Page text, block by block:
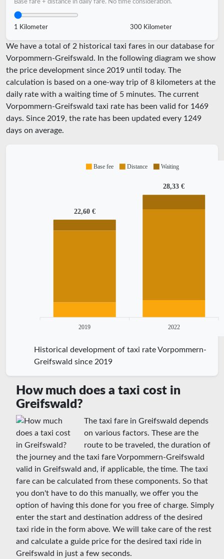
Base fare + distance in daily fare. No time consideration.
1 Kilometer 300 Kilometer
We have a total of 2 historical taxi fares in our database for
Vorpommern-Greifswald. In the following diagram we show
the price development since 2019 until today. The
calculation is based on a one-way trip of 8 kilometers at the
daily rate with a waiting time of 5 minutes. The current
Vorpommern-Greifswald taxi rate has been valid for 1469
days. Since 2019, the rate has been updated every 1249
days on average.
22,60 €
28,33 €
2019 2022
Base fee Distance Waiting
Historical development of taxi rate Vorpommern-
Greifswald since 2019
How much does a taxi cost in
Greifswald?
The taxi fare in Greifswald depends
on various factors. These are the
route to be traveled, the duration of
the journey and the taxi fare Vorpommern-Greifswald
valid in Greifswald and, if applicable, the time. The taxi
fare can be calculated from these components. So that
you don't have to do this manually, we offer you the
option of having this done for you free of charge. Simply
enter the start and destination address of the desired
taxi ride in the form above. We will take care of the rest
and calculate a guide price for the desired taxi ride in
Greifswald in just a few seconds.